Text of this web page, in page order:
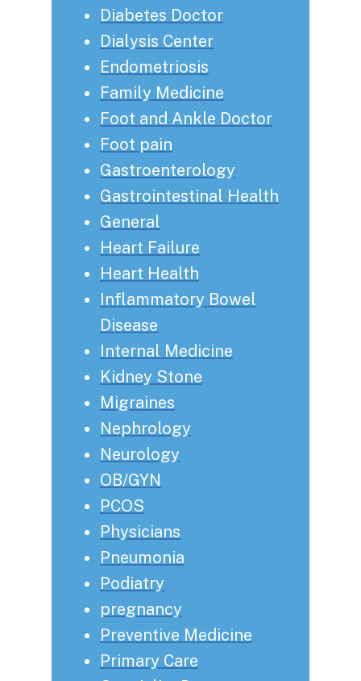
Diabetes Doctor
Dialysis Center
Endometriosis
Family Medicine
Foot and Ankle Doctor
Foot pain
Gastroenterology
Gastrointestinal Health
General
Heart Failure
Heart Health
Inflammatory Bowel
Disease
Internal Medicine
Kidney Stone
Migraines
Nephrology
Neurology
OB/GYN
PCOS
Physicians
Pneumonia
Podiatry
pregnancy
Preventive Medicine
Primary Care